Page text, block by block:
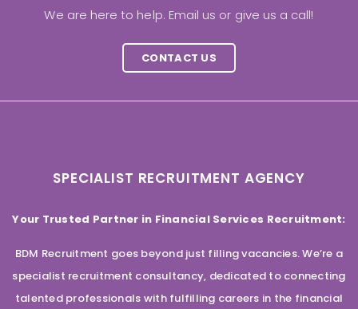
We are here to help. Email us or give us a call!
CONTACT US
SPECIALIST RECRUITMENT AGENCY
Your Trusted Partner in Financial Services Recruitment:
BDM Recruitment goes beyond just filling vacancies. We’re a
specialist recruitment consultancy, dedicated to connecting
talented professionals with fulfilling careers in the financial